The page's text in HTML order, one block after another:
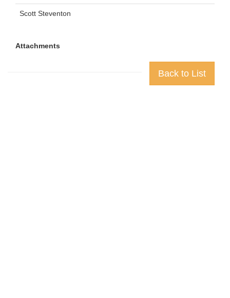
Scott Steventon
Attachments
Back to List